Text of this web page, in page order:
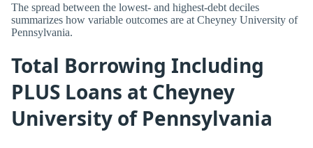
The spread between the lowest- and highest-debt deciles
summarizes how variable outcomes are at Cheyney University of
Pennsylvania.
Total Borrowing Including
PLUS Loans at Cheyney
University of Pennsylvania